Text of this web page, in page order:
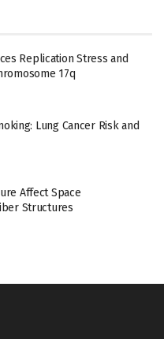
Replication Stress and
17q
Lung Cancer Risk and
Affect Space
Structures